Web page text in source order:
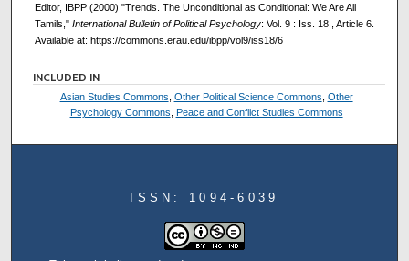
Editor, IBPP (2000) "Trends. The Unconditional as Conditional: We Are All
Tamils," International Bulletin of Political Psychology: Vol. 9 : Iss. 18 , Article 6.
Available at: https://commons.erau.edu/ibpp/vol9/iss18/6
INCLUDED IN
Asian Studies Commons Other Political Science Commons Other
Psychology Commons Peace and Conflict Studies Commons
ISSN: 1094-6039